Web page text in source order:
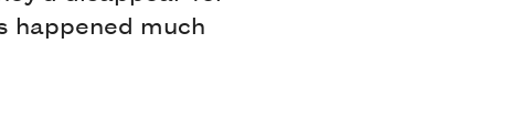
happened much